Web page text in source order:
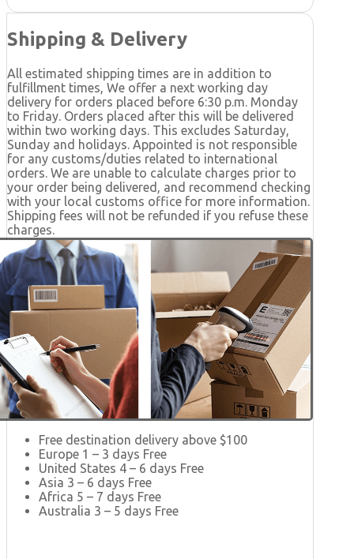
Shipping & Delivery
All estimated shipping times are in addition to
fulfillment times, We offer a next working day
delivery for orders placed before 6:30 p.m. Monday
to Friday. Orders placed after this will be delivered
within two working days. This excludes Saturday,
Sunday and holidays. Appointed is not responsible
for any customs/duties related to international
orders. We are unable to calculate charges prior to
your order being delivered, and recommend checking
with your local customs office for more information.
Shipping fees will not be refunded if you refuse these
charges.
Free destination delivery above $100
Europe 1 – 3 days Free
United States 4 – 6 days Free
Asia 3 – 6 days Free
Africa 5 – 7 days Free
Australia 3 – 5 days Free